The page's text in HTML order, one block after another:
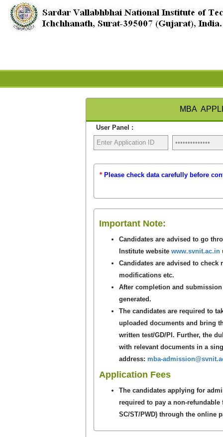
MBA
User Panel :
* Please check data carefully before
Important Note:
Candidates are advised to go
Institute website www.svnit.ac.in
Candidates are advised to
modifications etc.
After completion and
generated.
The candidates are required to
uploaded documents and bring
written test/GD/PI. Further, the
with relevant documents in a
address: mba-
Application Fees
The candidates applying for
required to pay a non-refundable
SC/ST/PWD) through the online